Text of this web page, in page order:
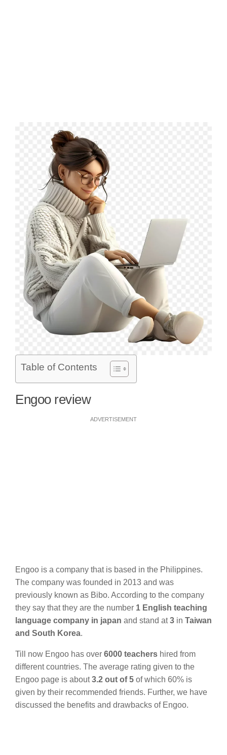
Table of Contents
Engoo review
ADVERTISEMENT
Engoo is a company that is based in the Philippines.
The company was founded in 2013 and was
previously known as Bibo. According to the company
they say that they are the number 1 English teaching
language company in japan and stand at3 in Taiwan
and South Korea.
Till now Engoo has over 6000 teachers hired from
different countries. The average rating given to the
Engoo page is about3.2 out of 5 of which 60% is
given by their recommended friends. Further, we have
discussed the benefits and drawbacks of Engoo.